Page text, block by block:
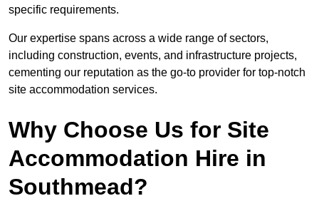
specific requirements.
Our expertise spans across a wide range of sectors,
including construction, events, and infrastructure projects,
cementing our reputation as the go-to provider for top-notch
site accommodation services.
Why Choose Us for Site
Accommodation Hire in
Southmead?